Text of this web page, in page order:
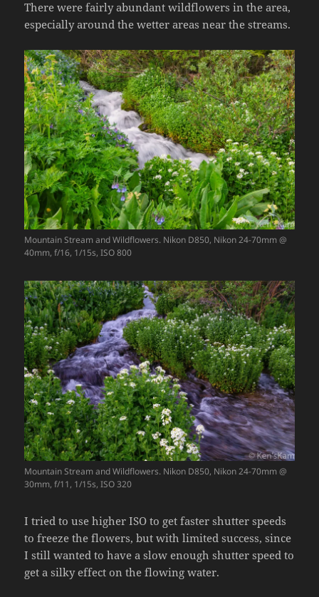
There were fairly abundant wildflowers in the area,
especially around the wetter areas near the streams.
Mountain Stream and Wildflowers. Nikon D850, Nikon 24-70mm @
40mm, f/16, 1/15s, ISO 800
Mountain Stream and Wildflowers. Nikon D850, Nikon 24-70mm @
30mm, f/11, 1/15s, ISO 320
I tried to use higher ISO to get faster shutter speeds
to freeze the flowers, but with limited success, since
I still wanted to have a slow enough shutter speed to
get a silky effect on the flowing water.